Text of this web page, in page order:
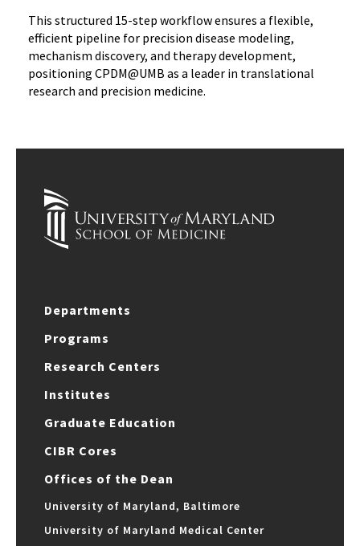
This structured 15-step workflow ensures a flexible,
efficient pipeline for precision disease modeling,
mechanism discovery, and therapy development,
positioning CPDM@UMB as a leader in translational
research and precision medicine.
Departments
Programs
Research Centers
Institutes
Graduate Education
CIBR Cores
Offices of the Dean
University of Maryland, Baltimore
University of Maryland Medical Center